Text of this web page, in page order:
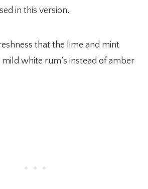
in this version.
that the lime and mint
white rum’s instead of amber